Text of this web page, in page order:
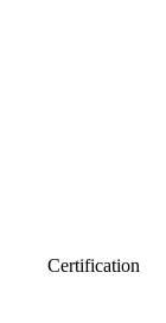
Certification